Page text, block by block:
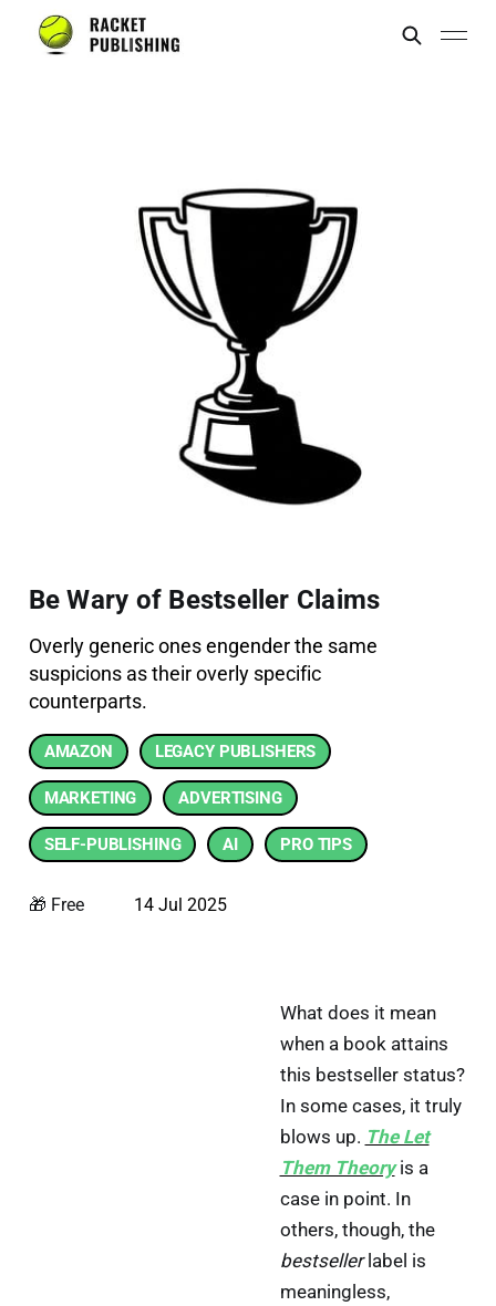
Be Wary of Bestseller Claims
Overly generic ones engender the same
suspicions as their overly specific
counterparts.
AMAZON LEGACY PUBLISHERS
MARKETING ADVERTISING
SELF-PUBLISHING AI PRO TIPS
🎁 Free 14 Jul 2025
What does it mean
when a book attains
this bestseller status?
In some cases, it truly
blows up. The Let
Them Theoryis a
case in point. In
others, though, the
bestsellerlabel is
meaningless,